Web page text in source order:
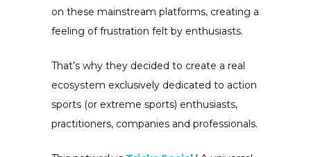
on these mainstream platforms, creating a
feeling of frustration felt by enthusiasts.
That’s why they decided to create a real
ecosystem exclusively dedicated to action
sports (or extreme sports) enthusiasts,
practitioners, companies and professionals.